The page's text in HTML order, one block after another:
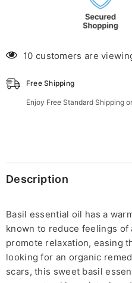
10 customers are
Free Shipping
Enjoy Free Standard Shipping
Description
Basil essential oil has a
known to reduce feelings of
promote relaxation, easing
looking for an organic
scars, this sweet basil